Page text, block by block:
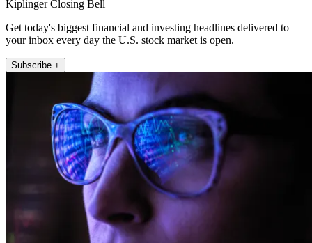
Kiplinger Closing Bell
Get today's biggest financial and investing headlines delivered to
your inbox every day the U.S. stock market is open.
Subscribe +